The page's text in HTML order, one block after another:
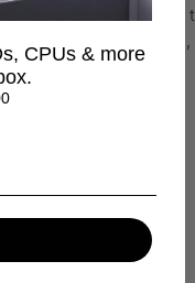
Temperature:
GPU, VRAM,
CPUs & more